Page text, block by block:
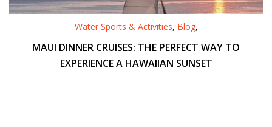
Water Sports & Activities, Blog,
MAUI DINNER CRUISES: THE PERFECT WAY TO
EXPERIENCE A HAWAIIAN SUNSET